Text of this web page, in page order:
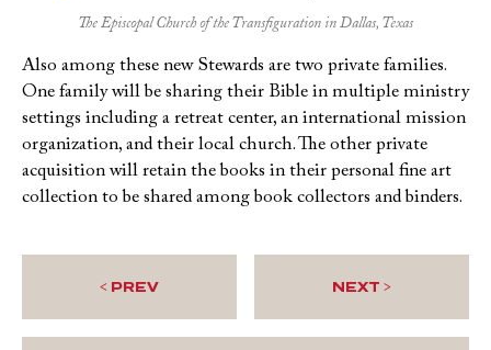
The Episcopal Church of the Transfiguration in Dallas, Texas
Also among these new Stewards are two private families.
One family will be sharing their Bible in multiple ministry
settings including a retreat center, an international mission
organization, and their local church. The other private
acquisition will retain the books in their personal fine art
collection to be shared among book collectors and binders.
< PREV NEXT >